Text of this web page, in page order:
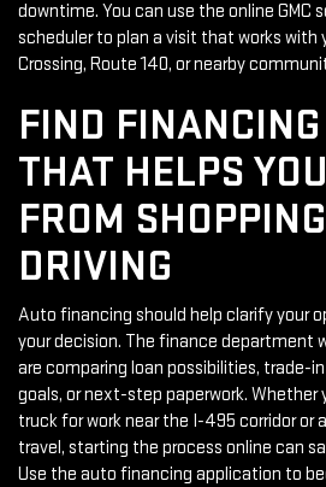
downtime. You can use the online GMC
scheduler to plan a visit that works with
Crossing, Route 140, or nearby
FIND
THAT HELPS
FROM
DRIVING
Auto financing should help clarify your
your decision. The finance department
are comparing loan possibilities, trade-
goals, or next-step paperwork. Whether
truck for work near the I-495 corridor or
travel, starting the process online can
Use the auto financing application to